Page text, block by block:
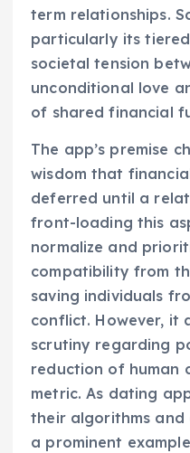
term relationships.
particularly its
societal tension
unconditional love
of shared financial
The app’s premise
wisdom that
deferred until a
front-loading this
normalize and
compatibility from
saving individuals
conflict. However, it
scrutiny regarding
reduction of human
metric. As dating
their algorithms and
a prominent